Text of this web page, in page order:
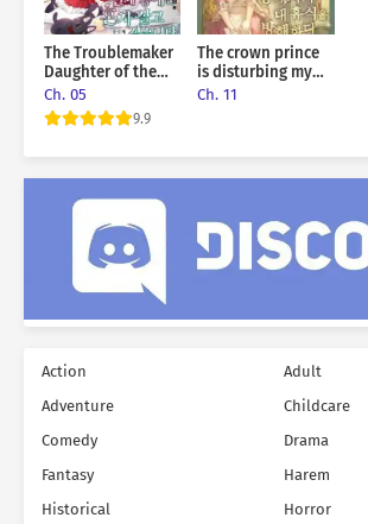
The Troublemaker
Daughter of the
Grand Duke Wants
To Live Alone
Ch. 05
9.9
The crown prince
is disturbing my
rest
Ch. 11
Action
Adult
Adventure
Childcare
Comedy
Drama
Fantasy
Harem
Historical
Horror